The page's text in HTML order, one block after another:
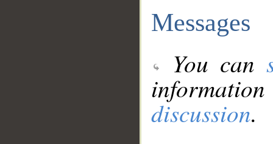
Messages
You can
discussion.